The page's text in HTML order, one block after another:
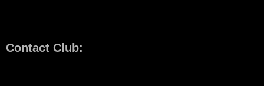
Contact Club: